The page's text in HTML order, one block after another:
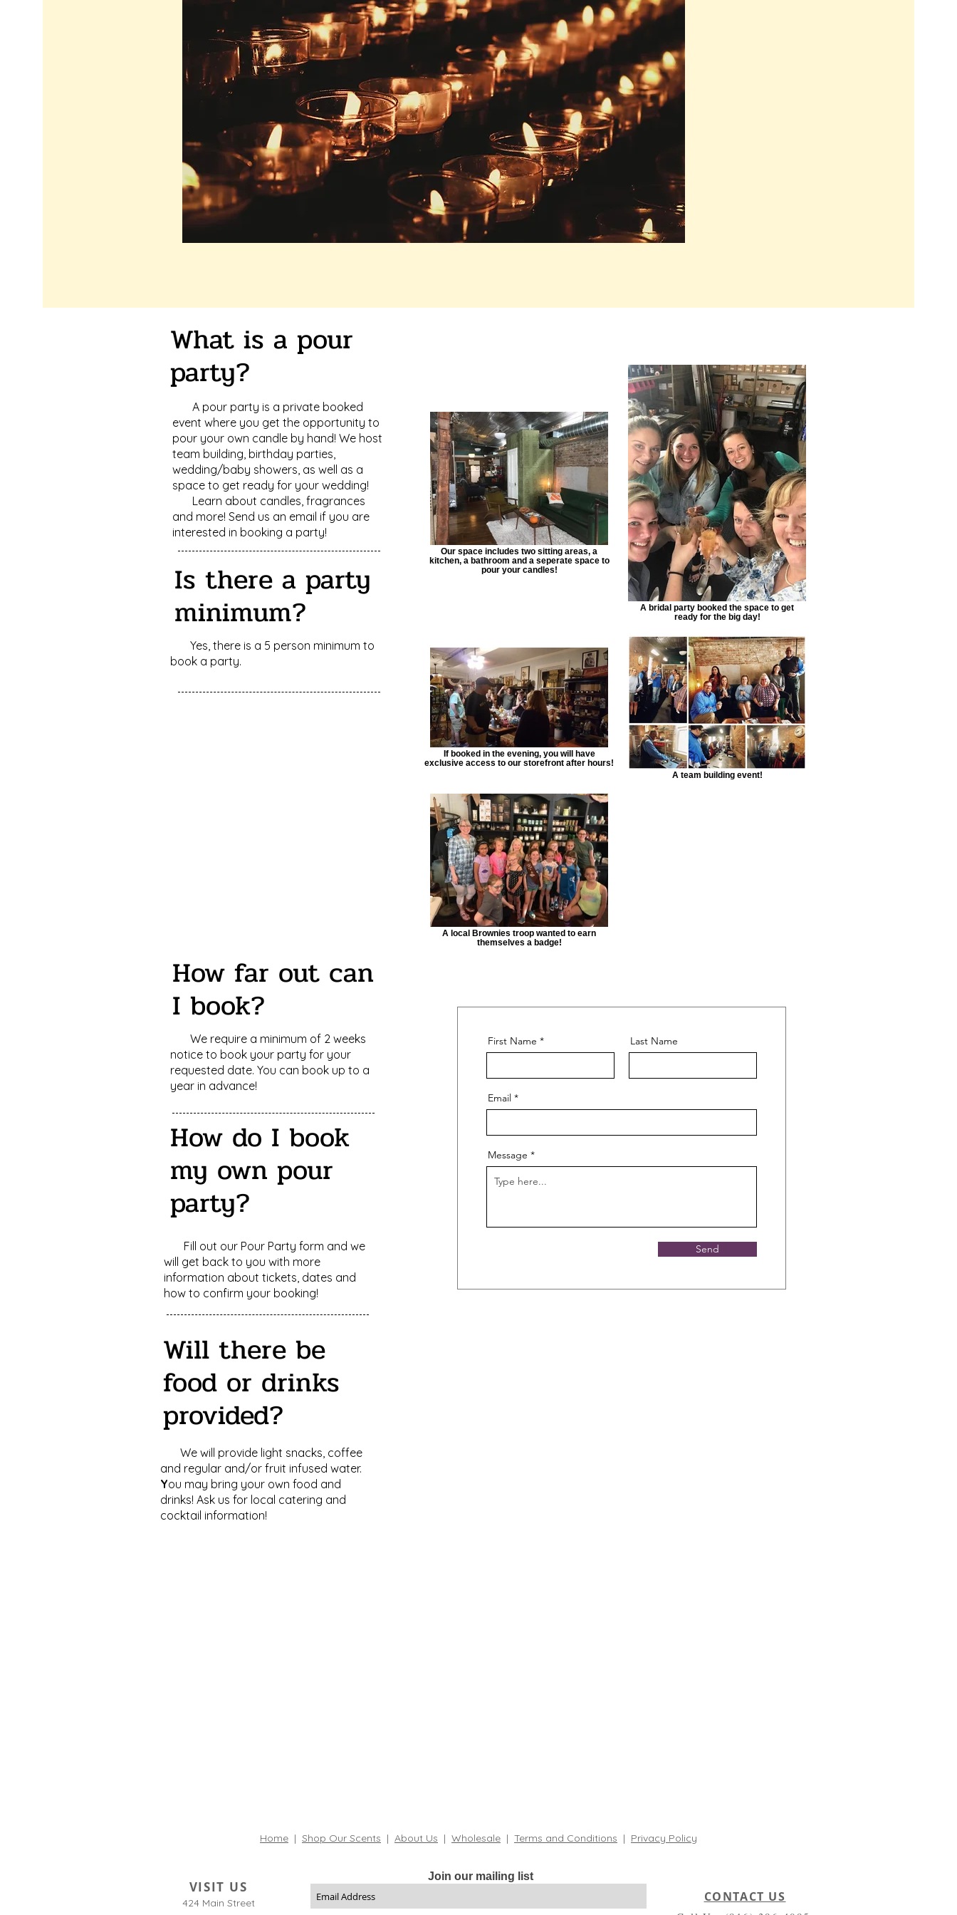
What is a pour
party?
A pour party is a private booked
event where you get the opportunity to
pour your own candle by hand! We host
team building, birthday parties,
wedding/baby showers, as well as a
space to get ready for your wedding!
Learn about candles, fragrances
and more! Send us an email if you are
interested in booking a party!
Is there a party
minimum?
Yes, there is a 5 person minimum to
book a party.
How far out can
I book?
We require a minimum of 2 weeks
notice to book your party for your
requested date. You can book up to a
year in advance!
How do I book
my own pour
party?
Fill out our Pour Party form and we
will get back to you with more
information about tickets, dates and
how to confirm your booking!
Our space includes two sitting areas, a
kitchen, a bathroom and a seperate space to
pour your candles!
A bridal party booked the space to get
ready for the big day!
If booked in the evening, you will have
exclusive access to our storefront after hours!
A team building event!
A local Brownies troop wanted to earn
themselves a badge!
First Name Last Name
Email
Message
Send
Will there be
food or drinks
provided?
We will provide light snacks, coffee
and regular and/or fruit infused water.
You may bring your own food and
drinks! Ask us for local catering and
cocktail information!
Home | Shop Our Scents | About Us | Wholesale | Terms and Conditions | Privacy Policy
VISIT US
424 Main Street
Join our mailing list
CONTACT US